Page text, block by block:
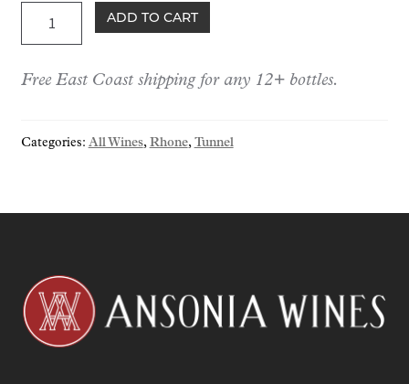
Noir
ADD TO CART
Free East Coast shipping for any 12+ bottles.
Categories: All Wines, Rhone, Tunnel